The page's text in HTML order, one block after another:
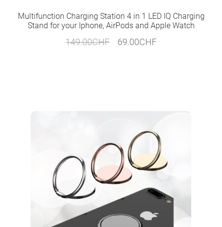
Multifunction Charging Station 4 in 1 LED IQ Charging
Stand for your Iphone, AirPods and Apple Watch
149.00CHF
Original
69.00CHFCurrent